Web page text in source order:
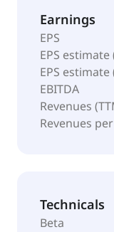
Earnings
EPS
EPS
EPS
EBITDA
Revenues
Revenues
Technicals
Beta